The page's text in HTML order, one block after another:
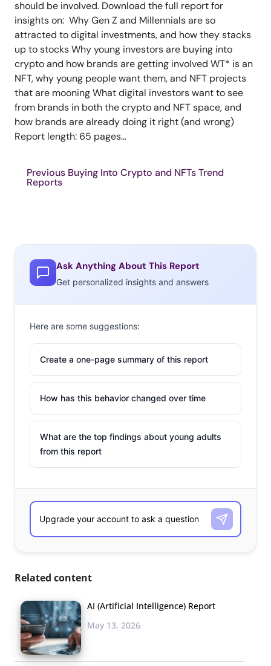
should be involved. Download the full report for
insights on: Why Gen Z and Millennials are so
attracted to digital investments, and how they stacks
up to stocks Why young investors are buying into
crypto and how brands are getting involved WT* is an
NFT, why young people want them, and NFT projects
that are mooning What digital investors want to see
from brands in both the crypto and NFT space, and
how brands are already doing it right (and wrong)
Report length: 65 pages...
Previous Buying Into Crypto and NFTs Trend
Reports
Ask Anything About This Report
Get personalized insights and answers
Here are some suggestions:
Create a one-page summary of this report
How has this behavior changed over time
What are the top findings about young adults
from this report
Related content
AI (Artificial Intelligence) Report
May 13, 2026